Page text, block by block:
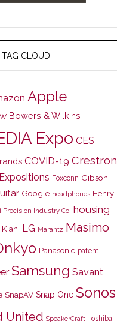
TAG CLOUD
Apple
Bowers & Wilkins
Expo CES
COVID-19 Crestron
Foxconn Gibson
Google headphones Henry
Precision Industry Co. housing
Kiani LG Marantz Masimo
Panasonic patent
Samsung Savant
SnapAV Snap One Sonos
United SpeakerCraft Toshiba